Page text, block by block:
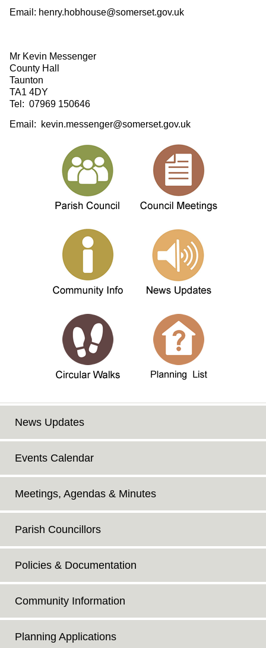
Email: henry.hobhouse@somerset.gov.uk
Mr Kevin Messenger
County Hall
Taunton
TA1 4DY
Tel: 07969 150646
Email: kevin.messenger@somerset.gov.uk
News Updates
Events Calendar
Meetings, Agendas & Minutes
Parish Councillors
Policies & Documentation
Community Information
Planning Applications